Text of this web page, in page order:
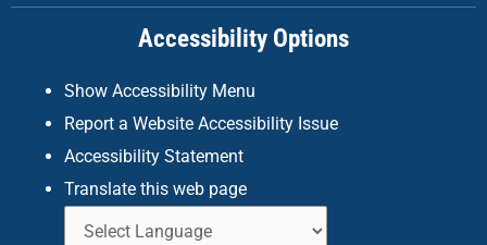
k
a
m
n
Accessibility Options
Show Accessibility Menu
Report a Website Accessibility Issue
Accessibility Statement
Translate this web page